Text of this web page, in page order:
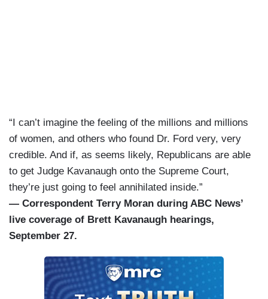
“I can’t imagine the feeling of the millions and millions
of women, and others who found Dr. Ford very, very
credible. And if, as seems likely, Republicans are able
to get Judge Kavanaugh onto the Supreme Court,
they’re just going to feel annihilated inside.”
— Correspondent Terry Moran during ABC News’
live coverage of Brett Kavanaugh hearings,
September 27.